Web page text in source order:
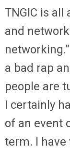
TNGIC is
and
a bad rap
people are
I certainly
of an event
term. I have